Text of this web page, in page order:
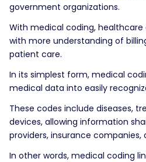
government organizations.
With medical coding,
with more understanding of
patient care.
In its simplest form, medical
medical data into easily
These codes include diseases,
devices, allowing information
providers, insurance
In other words, medical coding